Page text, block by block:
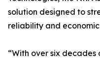
solution designed to
reliability and
“With over six